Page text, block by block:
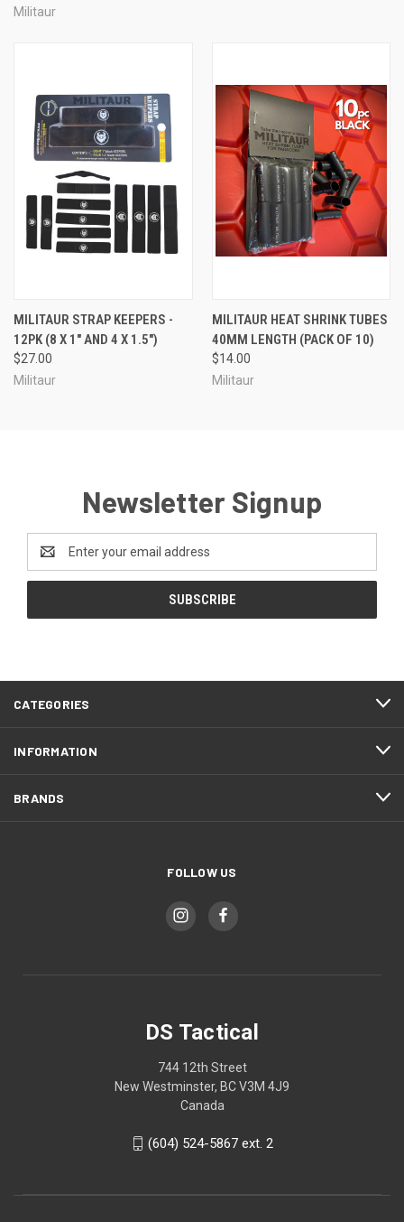
Militaur
MILITAUR STRAP KEEPERS -
12PK (8 X 1" AND 4 X 1.5")
$27.00
Militaur
MILITAUR HEAT SHRINK TUBES
40MM LENGTH (PACK OF 10)
$14.00
Militaur
Newsletter Signup
Address
CATEGORIES
INFORMATION
BRANDS
FOLLOW US
DS Tactical
744 12th Street
New Westminster, BC V3M 4J9
Canada
(604) 524-5867 ext. 2